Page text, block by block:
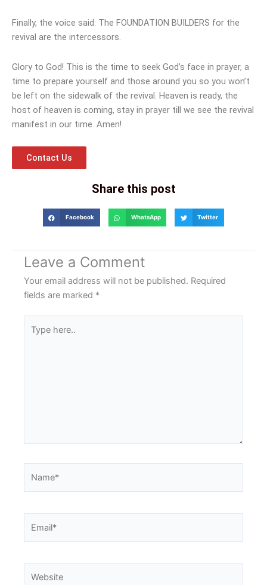
Finally, the voice said: The FOUNDATION BUILDERS for the
revival are the intercessors.
Glory to God! This is the time to seek God’s face in prayer, a
time to prepare yourself and those around you so you won’t
be left on the sidewalk of the revival. Heaven is ready, the
host of heaven is coming, stay in prayer till we see the revival
manifest in our time. Amen!
Contact Us
Share this post
Facebook WhatsApp Twitter
Leave a Comment
Your email address will not be published. Required
fields are marked *
here..